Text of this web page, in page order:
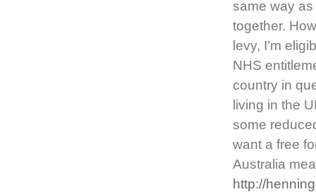
same way
together.
levy, I’m
NHS
country in
living in the
some
want a free
Australia
http://